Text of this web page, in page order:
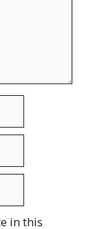
in this